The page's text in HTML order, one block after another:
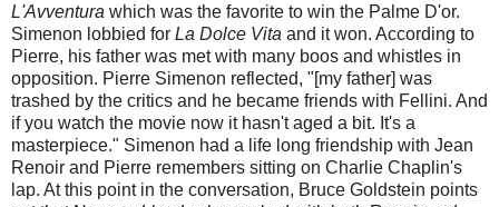
L'Avventura which was the favorite to win the Palme D'or.
Simenon lobbied for La Dolce Vita and it won. According to
Pierre, his father was met with many boos and whistles in
opposition. Pierre Simenon reflected, "[my father] was
trashed by the critics and he became friends with Fellini. And
if you watch the movie now it hasn't aged a bit. It's a
masterpiece." Simenon had a life long friendship with Jean
Renoir and Pierre remembers sitting on Charlie Chaplin's
lap. At this point in the conversation, Bruce Goldstein points